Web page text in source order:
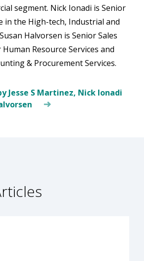
segment. Nick Ionadi is Senior
in the High-tech, Industrial and
Halvorsen is Senior Sales
Resource Services and
& Procurement Services.
Jesse S Martinez, Nick Ionadi